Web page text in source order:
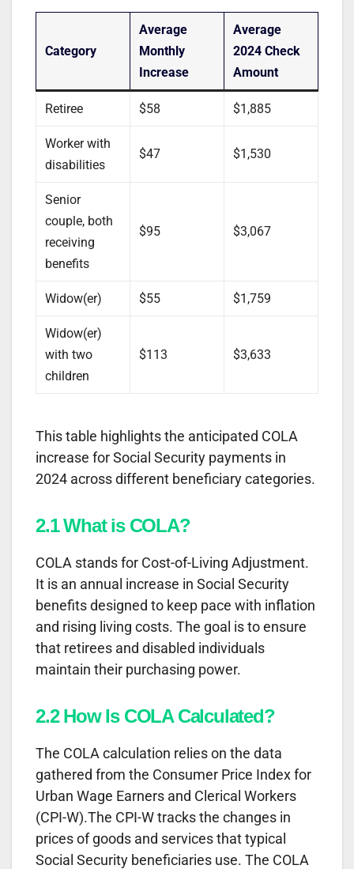
Category
Average
Monthly
Increase
Average
2024 Check
Amount
Retiree $58 $1,885
Worker with
disabilities
$47 $1,530
Senior
couple, both
receiving
benefits
$95 $3,067
Widow(er) $55 $1,759
Widow(er)
with two
children
$113 $3,633
This table highlights the anticipated COLA
increase for Social Security payments in
2024 across different beneficiary categories.
2.1 What is COLA?
COLA stands for Cost-of-Living Adjustment.
It is an annual increase in Social Security
benefits designed to keep pace with inflation
and rising living costs. The goal is to ensure
that retirees and disabled individuals
maintain their purchasing power.
2.2 How Is COLA Calculated?
The COLA calculation relies on the data
gathered from the Consumer Price Index for
Urban Wage Earners and Clerical Workers
(CPI-W).The CPI-W tracks the changes in
prices of goods and services that typical
Social Security beneficiaries use. The COLA